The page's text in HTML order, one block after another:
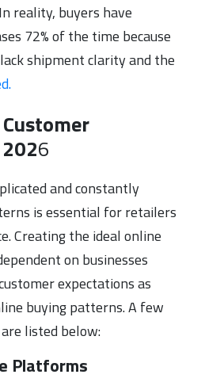
reality, buyers have
72% of the time because
shipment clarity and the
6
and constantly
is essential for retailers
Creating the ideal online
on businesses
expectations as
buying patterns. A few
listed below:
Platforms